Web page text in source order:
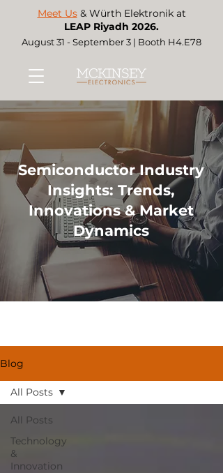
Meet Us & Würth Elektronik at
LEAP Riyadh 2026.
August 31 - September 3 | Booth H4.E78
Semiconductor Industry
Insights: Trends,
Innovations & Market
Dynamics
Blog
All Posts
Technology
&
Innovation
All Posts